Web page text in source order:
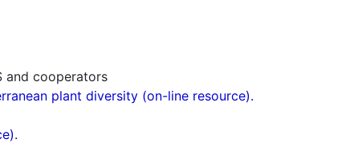
and cooperators
plant diversity (on-line resource).